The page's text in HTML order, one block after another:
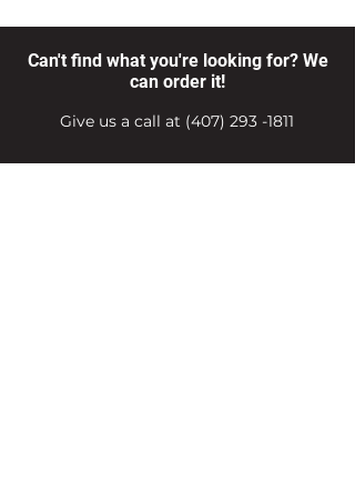
Can't find what you're looking for? We
can order it!
Give us a call at (407) 293 -1811